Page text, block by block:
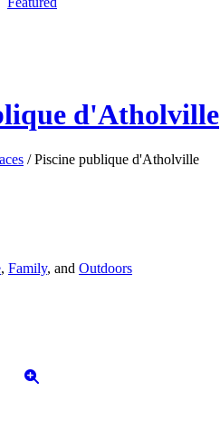
d'Atholville
/ Piscine publique d'Atholville
, Family, and Outdoors